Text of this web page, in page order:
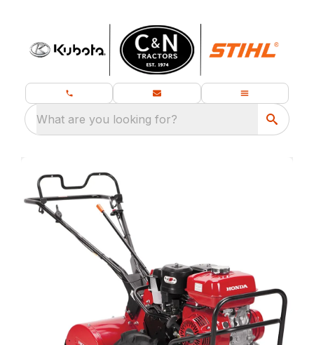
What are you looking for?